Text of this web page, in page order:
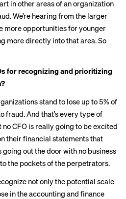
in other areas of an organization
We’re hearing from the larger
more opportunities for younger
more directly into that area. So
for recognizing and prioritizing
stand to lose up to 5% of
fraud. And that’s every type of
CFO is really going to be excited
their financial statements that
out the door with no business
the pockets of the perpetrators.
not only the potential scale
in the accounting and finance